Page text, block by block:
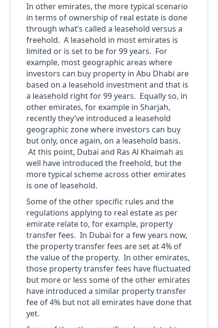
In other emirates, the more typical scenario
in terms of ownership of real estate is done
through what’s called a leasehold versus a
freehold. A leasehold in most emirates is
limited or is set to be for 99 years. For
example, most geographic areas where
investors can buy property in Abu Dhabi are
based on a leasehold investment and that is
a leasehold right for 99 years. Equally so, in
other emirates, for example in Sharjah,
recently they’ve introduced a leasehold
geographic zone where investors can buy
but only, once again, on a leasehold basis.
At this point, Dubai and Ras Al Khaimah as
well have introduced the freehold, but the
more typical scheme across other emirates
is one of leasehold.
Some of the other specific rules and the
regulations applying to real estate as per
emirate relate to, for example, property
transfer fees. In Dubai for a few years now,
the property transfer fees are set at 4% of
the value of the property. In other emirates,
those property transfer fees have fluctuated
but more or less some of the other emirates
have introduced a similar property transfer
fee of 4% but not all emirates have done that
yet.